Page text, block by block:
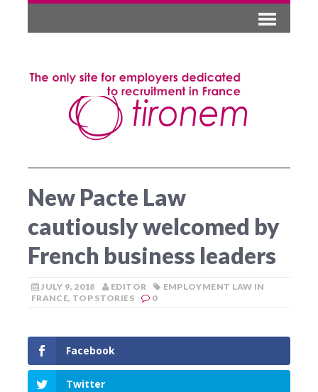
New Pacte Law
cautiously welcomed by
French business leaders
JULY 9, 2018 EDITOR
EMPLOYMENT LAW IN
FRANCE, TOP STORIES 0
Facebook
Twitter